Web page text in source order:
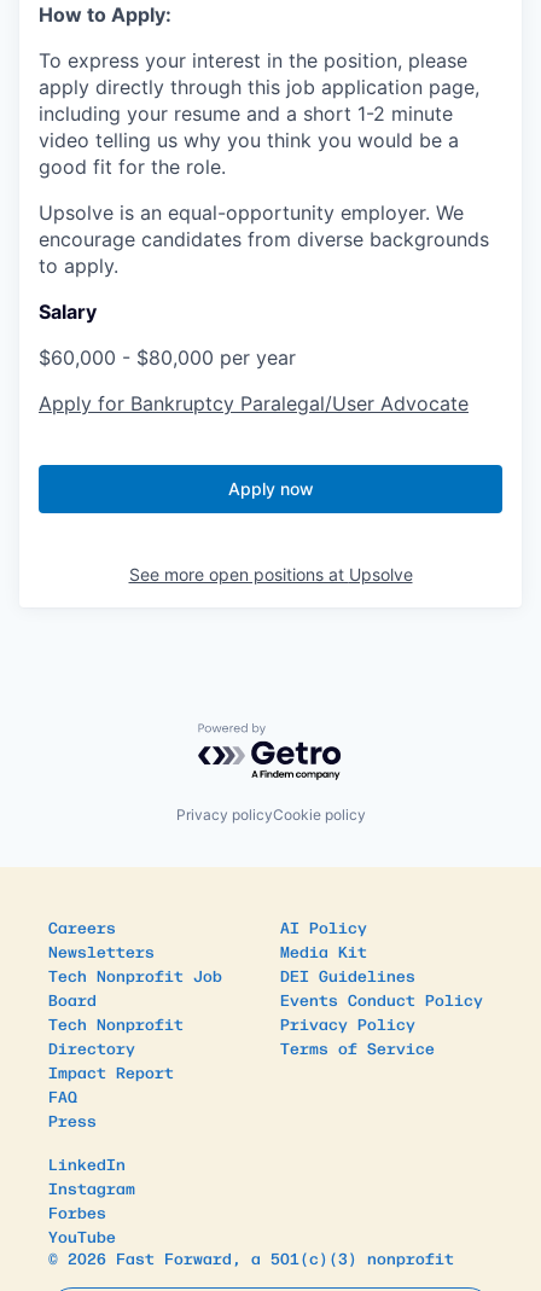
How to Apply:
To express your interest in the position, please
apply directly through this job application page,
including your resume and a short 1-2 minute
video telling us why you think you would be a
good fit for the role.
Upsolve is an equal-opportunity employer. We
encourage candidates from diverse backgrounds
to apply.
Salary
$60,000 - $80,000 per year
Apply for Bankruptcy Paralegal/User Advocate
Apply now
See more open positions at Upsolve
Powered by Getro.com
Privacy policyCookie policy
Careers
Newsletters
Tech Nonprofit Job
Board
Tech Nonprofit
Directory
Impact Report
FAQ
Press
AI Policy
Media Kit
DEI Guidelines
Events Conduct Policy
Privacy Policy
Terms of Service
LinkedIn
Instagram
Forbes
YouTube
© 2026 Fast Forward, a 501(c)(3) nonprofit